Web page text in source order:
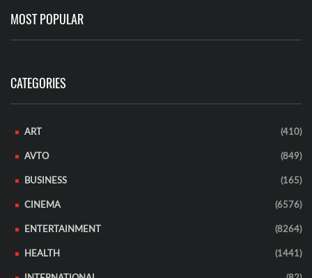
MOST POPULAR
CATEGORIES
ART (410)
AVTO (849)
BUSINESS (165)
CINEMA (6576)
ENTERTAINMENT (8264)
HEALTH (1441)